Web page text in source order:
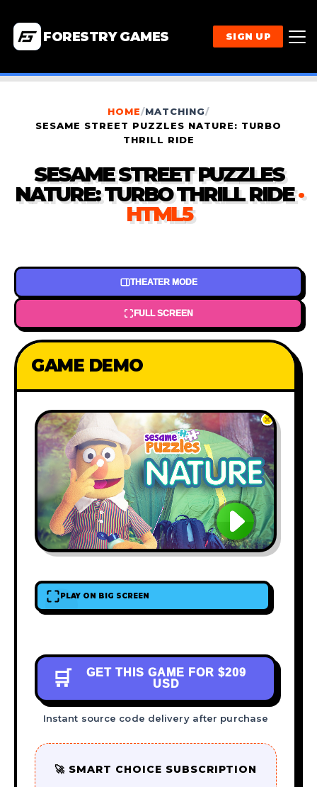
FORESTRY GAMES SIGN UP
HOME/MATCHING/
SESAME STREET PUZZLES NATURE: TURBO
THRILL RIDE
SESAME STREET PUZZLES
NATURE: TURBO THRILL RIDE·
HTML5
THEATER MODE
FULL SCREEN
GAME DEMO
PLAY ON BIG SCREEN
🛒 GET THIS GAME FOR $209
USD
Instant source code delivery after purchase
🚀 SMART CHOICE SUBSCRIPTION